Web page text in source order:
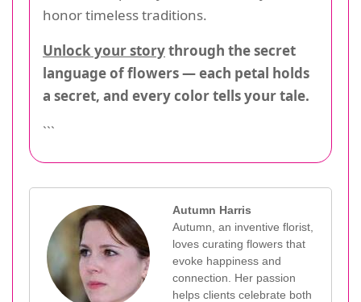
honor timeless traditions.
Unlock your storythrough the secret
language of flowers — each petal holds
a secret, and every color tells your tale.
```
Autumn Harris
Autumn, an inventive florist,
loves curating flowers that
evoke happiness and
connection. Her passion
helps clients celebrate both